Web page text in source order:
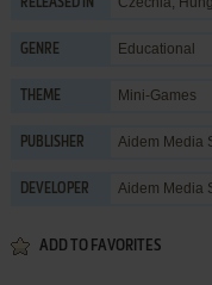
RELEASED IN
GENRE Educational
THEME Mini-Games
PUBLISHER Aidem Media
DEVELOPER Aidem Media
ADD TO FAVORITES